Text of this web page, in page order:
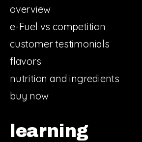
overview
e-Fuel vs competition
customer testimonials
flavors
nutrition and ingredients
buy now
learning